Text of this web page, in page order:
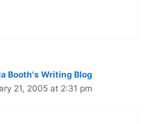
Booth's Writing Blog
21, 2005 at 2:31 pm